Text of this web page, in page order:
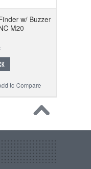
w/ Buzzer
M20
to Compare